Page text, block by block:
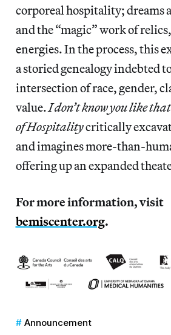
corporeal hospitality; dreams
and the “magic” work of
energies. In the process, this
a storied genealogy indebted
intersection of race, gender,
value.I don’t know you like
of Hospitalitycritically
and imagines more-than-
offering up an expanded
For more information, visit
bemiscenter.org.
Announcement